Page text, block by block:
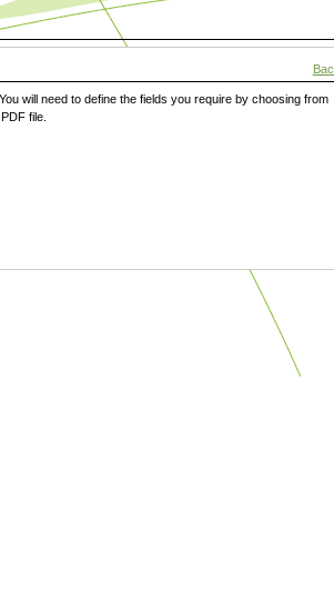
will need to define the fields you require by choosing from
file.